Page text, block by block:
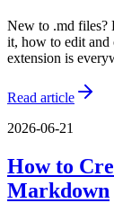
New to .md files?
it, how to edit
extension is
Read article
2026-06-21
How to
Markdown